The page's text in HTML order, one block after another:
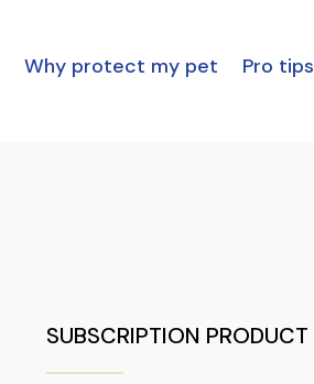
Why protect my pet Pro tips
SUBSCRIPTION PRODUCT